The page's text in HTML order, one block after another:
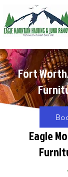
Fort
Eagle